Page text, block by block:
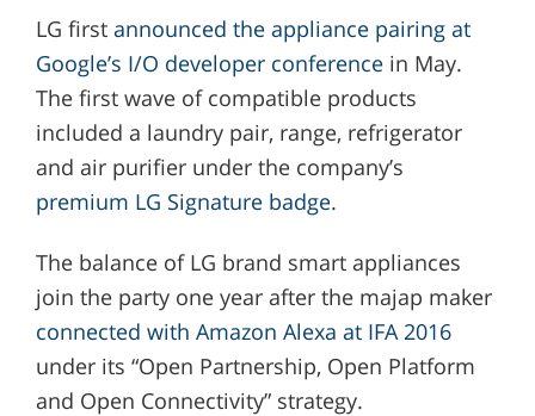
LG first announced the appliance pairing at
Google’s I/O developer conferencein May.
The first wave of compatible products
included a laundry pair, range, refrigerator
and air purifier under the company’s
premium LG Signature badge.
The balance of LG brand smart appliances
join the party one year after the majap maker
connected with Amazon Alexa at IFA 2016
under its “Open Partnership, Open Platform
and Open Connectivity” strategy.